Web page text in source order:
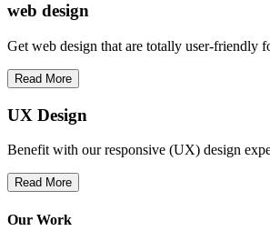
web design
Get web design that are totally user-friendly
Read More
UX Design
Benefit with our responsive (UX) design
Read More
Our Work